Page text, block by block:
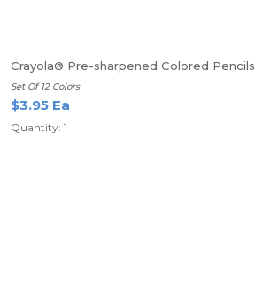
Crayola® Pre-sharpened Colored Pencils
Set Of 12 Colors
$3.95 Ea
Quantity: 1